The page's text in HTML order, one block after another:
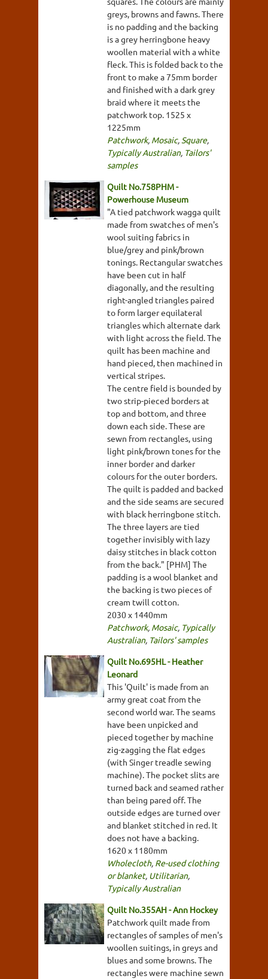
greys, browns and fawns. There
is no padding and the backing
is a grey herringbone heavy
woollen material with a white
fleck. This is folded back to the
front to make a 75mm border
and finished with a dark grey
braid where it meets the
patchwork top. 1525 x
1225mm
Patchwork, Mosaic, Square,
Typically Australian, Tailors'
samples
Quilt No.758PHM -
Powerhouse Museum
"A tied patchwork wagga quilt
made from swatches of men's
wool suiting fabrics in
blue/grey and pink/brown
tonings. Rectangular swatches
have been cut in half
diagonally, and the resulting
right-angled triangles paired
to form larger equilateral
triangles which alternate dark
with light across the field. The
quilt has been machine and
hand pieced, then machined in
vertical stripes.
The centre field is bounded by
two strip-pieced borders at
top and bottom, and three
down each side. These are
sewn from rectangles, using
light pink/brown tones for the
inner border and darker
colours for the outer borders.
The quilt is padded and backed
and the side seams are secured
with black herringbone stitch.
The three layers are tied
together invisibly with lazy
daisy stitches in black cotton
from the back." [PHM] The
padding is a wool blanket and
the backing is two pieces of
cream twill cotton.
2030 x 1440mm
Patchwork, Mosaic, Typically
Australian, Tailors' samples
Quilt No.695HL - Heather
Leonard
This 'Quilt' is made from an
army great coat from the
second world war. The seams
have been unpicked and
pieced together by machine
zig-zagging the flat edges
(with Singer treadle sewing
machine). The pocket slits are
turned back and seamed rather
than being pared off. The
outside edges are turned over
and blanket stitched in red. It
does not have a backing.
1620 x 1180mm
Wholecloth, Re-used clothing
or blanket, Utilitarian,
Typically Australian
Quilt No.355AH - Ann Hockey
Patchwork quilt made from
rectangles of samples of men's
woollen suitings, in greys and
blues and some browns. The
rectangles were machine sewn